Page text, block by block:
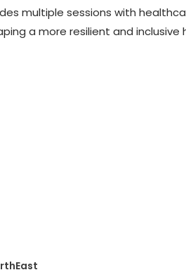
multiple sessions with
a more resilient and inclusive